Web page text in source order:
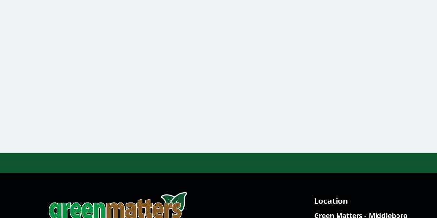
Location
Green Matters - Middleboro